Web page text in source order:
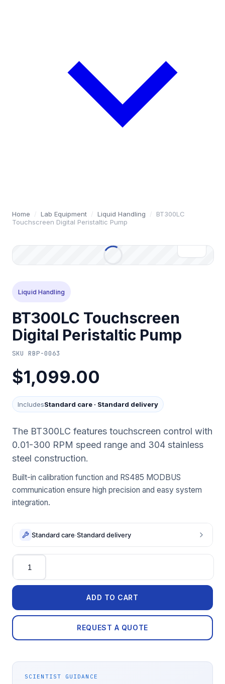
Home / Lab Equipment / Liquid Handling /
BT300LC
Touchscreen Digital Peristaltic Pump
Liquid Handling
BT300LC Touchscreen
Digital Peristaltic Pump
SKU RBP-0063
$1,099.00
IncludesStandard care · Standard delivery
The BT300LC features touchscreen control with
0.01-300 RPM speed range and 304 stainless
steel construction.
Built-in calibration function and RS485 MODBUS
communication ensure high precision and easy system
integration.
Standard care·Standard delivery
Quantity
ADD TO CART
REQUEST A QUOTE
SCIENTIST GUIDANCE